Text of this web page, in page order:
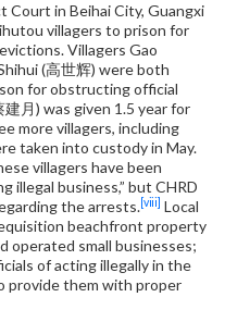
Court in Beihai City, Guangxi
villagers to prison for
Villagers Gao
(高世辉) were both
for obstructing official
月) was given 1.5 year for
more villagers, including
taken into custody in May.
villagers have been
illegal business,” but CHRD
the arrests.[viii] Local
beachfront property
operated small businesses;
of acting illegally in the
provide them with proper